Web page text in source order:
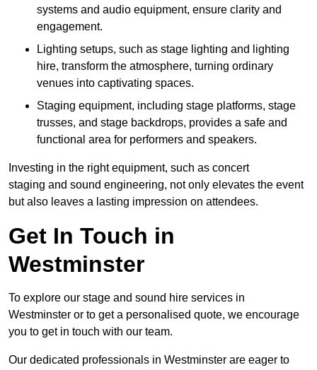
systems and audio equipment, ensure clarity and
engagement.
Lighting setups, such as stage lighting and lighting
hire, transform the atmosphere, turning ordinary
venues into captivating spaces.
Staging equipment, including stage platforms, stage
trusses, and stage backdrops, provides a safe and
functional area for performers and speakers.
Investing in the right equipment, such as concert
staging and sound engineering, not only elevates the event
but also leaves a lasting impression on attendees.
Get In Touch in
Westminster
To explore our stage and sound hire services in
Westminster or to get a personalised quote, we encourage
you to get in touch with our team.
Our dedicated professionals in Westminster are eager to